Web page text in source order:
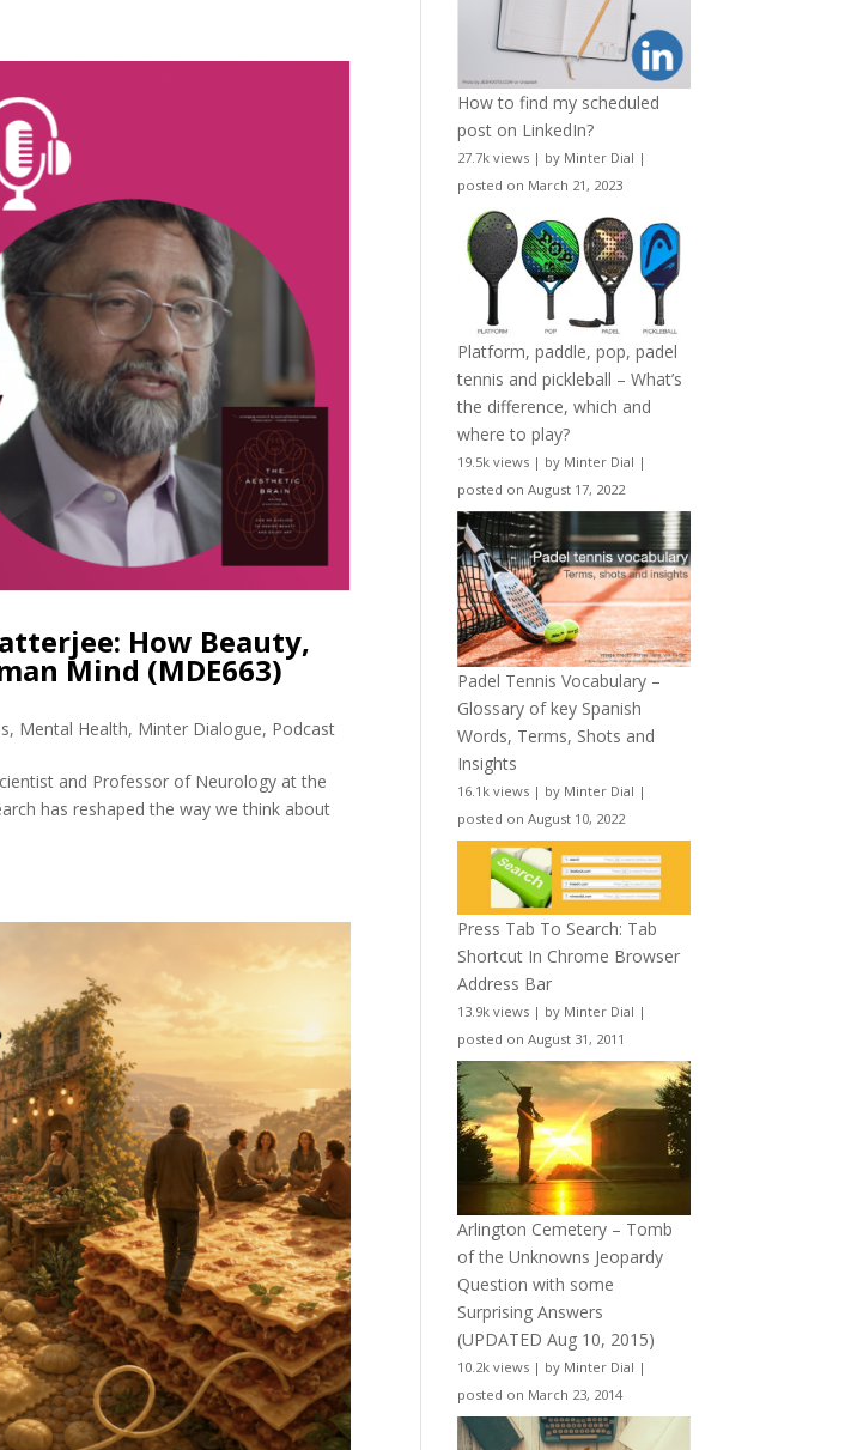
How Beauty,
Mind (MDE663)
, Mental Health, Minter Dialogue, Podcast
and Professor of Neurology at the
has reshaped the way we think about
How to find my scheduled
post on LinkedIn?
27.7k views | by Minter Dial |
posted on March 21, 2023
Platform, paddle, pop, padel
tennis and pickleball – What’s
the difference, which and
where to play?
19.5k views | by Minter Dial |
posted on August 17, 2022
Padel Tennis Vocabulary –
Glossary of key Spanish
Words, Terms, Shots and
Insights
16.1k views | by Minter Dial |
posted on August 10, 2022
Press Tab To Search: Tab
Shortcut In Chrome Browser
Address Bar
13.9k views | by Minter Dial |
posted on August 31, 2011
Arlington Cemetery – Tomb
of the Unknowns Jeopardy
Question with some
Surprising Answers
(UPDATED Aug 10, 2015)
10.2k views | by Minter Dial |
posted on March 23, 2014